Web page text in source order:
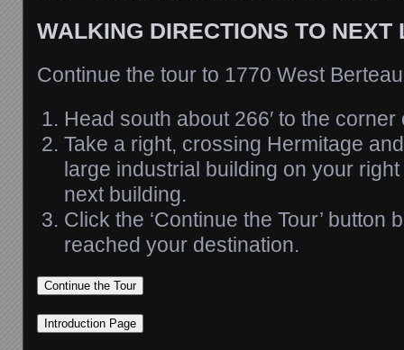
WALKING DIRECTIONS TO NEXT
Continue the tour to 1770 West
Head south about 266′ to the corner
Take a right, crossing Hermitage
large industrial building on your
next building.
Click the ‘Continue the Tour’ button
reached your destination.